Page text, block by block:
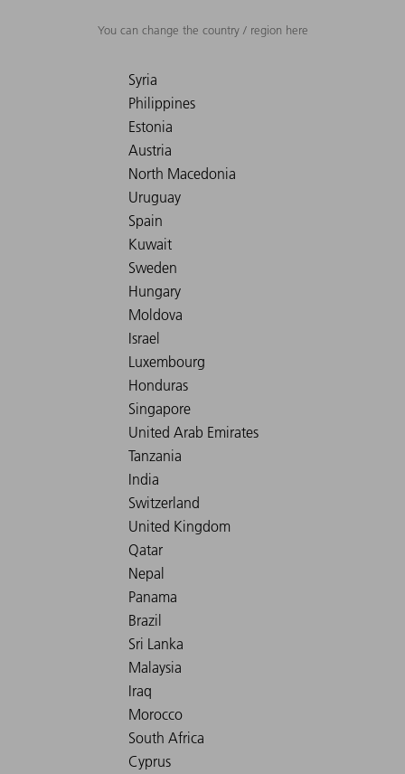
You can change the country / region here